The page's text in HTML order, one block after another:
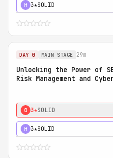
H 3★SOLID
DAY 0 MAIN STAGE 29m
Unlocking the Power of
Risk Management and
0 3★SOLID
H 3★SOLID